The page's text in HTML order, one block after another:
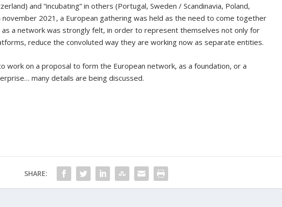
and “incubating” in others (Portugal, Sweden / Scandinavia, Poland,
november 2021, a European gathering was held as the need to come together
a network was strongly felt, in order to represent themselves not only for
reduce the convoluted way they are working now as separate entities.
work on a proposal to form the European network, as a foundation, or a
many details are being discussed.
SHARE: